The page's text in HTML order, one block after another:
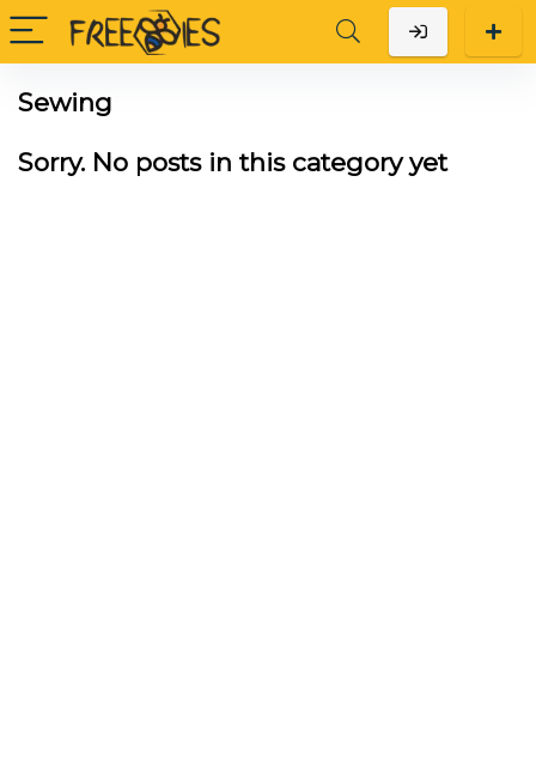
Sewing
Sorry. No posts in this category yet